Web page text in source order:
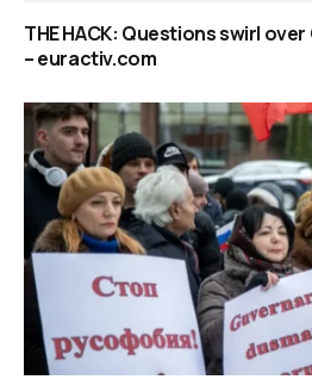
THE HACK: Questions swirl
– euractiv.com